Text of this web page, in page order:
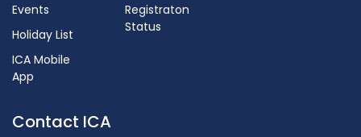
Events
Holiday List
ICA Mobile
App
Registraton
Status
Contact ICA